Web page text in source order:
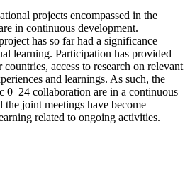
projects encompassed in the
in continuous development.
has so far had a significance
learning. Participation has provided
access to research on relevant
and learnings. As such, the
0–24 collaboration are in a continuous
the joint meetings have become
related to ongoing activities.